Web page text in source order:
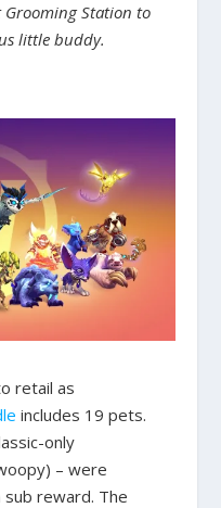
Grooming Station to
little buddy.
retail as
includes 19 pets.
only
– were
reward. The